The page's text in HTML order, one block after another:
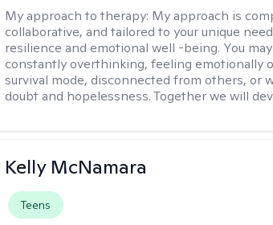
My approach to therapy: My approach is
collaborative, and tailored to your unique
resilience and emotional well -being. You
constantly overthinking, feeling emotionally
survival mode, disconnected from others, or
doubt and hopelessness. Together we will
Kelly McNamara
Teens